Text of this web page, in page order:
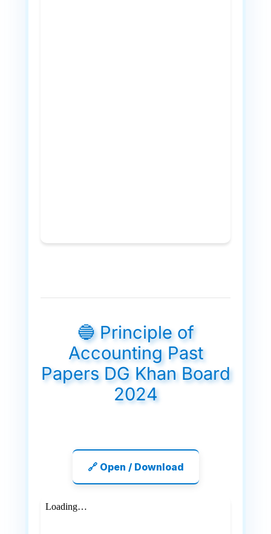
🔵 Principle of
Accounting Past
Papers DG Khan Board
2024
🔗 Open / Download